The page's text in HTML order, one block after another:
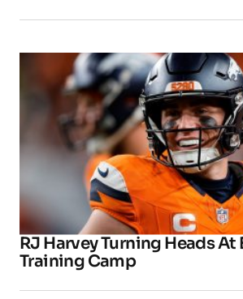
RJ Harvey Turning Heads At
Training Camp